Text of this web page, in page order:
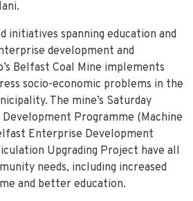
initiatives spanning education and
development and
Belfast Coal Mine implements
socio-economic problems in the
The mine’s Saturday
Programme (Machine
Enterprise Development
Upgrading Project have all
needs, including increased
and better education.